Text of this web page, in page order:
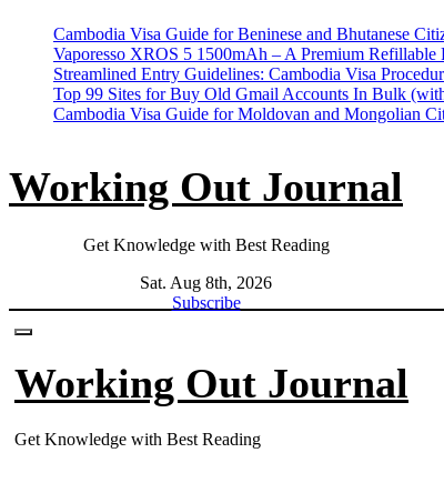
content
Cambodia Visa Guide for Beninese and Bhutanese
Vaporesso XROS 5 1500mAh – A Premium Refillable
Streamlined Entry Guidelines: Cambodia Visa
Top 99 Sites for Buy Old Gmail Accounts In Bulk
Cambodia Visa Guide for Moldovan and Mongolian
Working Out Journal
Get Knowledge with Best Reading
Sat. Aug 8th, 2026
Subscribe
Working Out Journal
Get Knowledge with Best Reading